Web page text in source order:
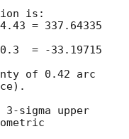
is:
of 0.42 arc
sigma upper